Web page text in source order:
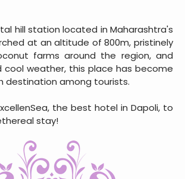
hill station located in Maharashtra's
at an altitude of 800m, pristinely
farms around the region, and
cool weather, this place has become
destination among tourists.
the best hotel in Dapoli, to
stay!